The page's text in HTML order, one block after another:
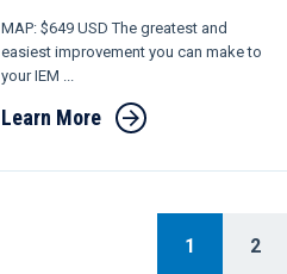
MAP: $649 USD The greatest and
easiest improvement you can make to
your IEM ...
Learn More
1 2